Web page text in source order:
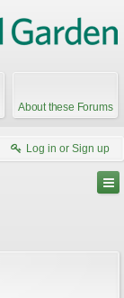
About these Forums
Log in or Sign up